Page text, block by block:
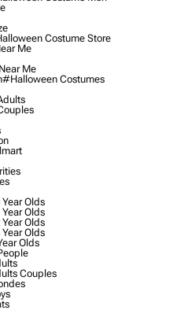
Costume Store
Me
Me
#halloween Costumes
Olds
Olds
Olds
Olds
Olds
Couples